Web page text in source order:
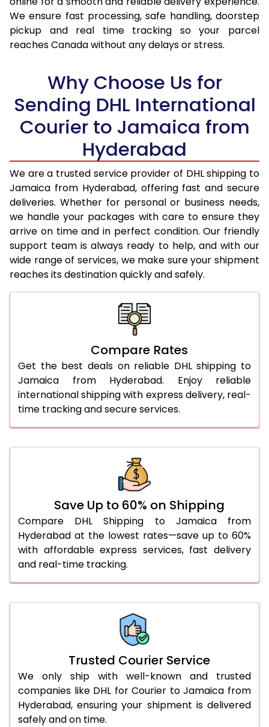
17.0 Kg
96,844
48,422
17.5 Kg
97,510
18.5 Kg
98,846
49,423
19.0 Kg
99,512
49,756
100,180
20.0 Kg
100,848
50,424
21.0 Kg
5,114 Per Kg
2,557 Per
22.0 Kg
5,218 Per Kg
2,609 Per
23.0 Kg
5,312 Per Kg
2,656 Per
24.0 Kg
5,400 Per Kg
2,700 Per
25.0 Kg
5,480 Per Kg
2,740 Per
5,540 Per Kg
5,610 Per Kg
28.0 Kg
5,672 Per Kg
2,836 Per
29.0 Kg
5,732 Per Kg
2,866 Per
30.0 Kg
5,788 Per Kg
3,122 Per Kg
3,110 Per Kg
46.0 to 50.0 Kg
3,098 Per Kg
1,549 Per
51.0 to 55.0 Kg
3,088 Per Kg
1,544 Per
56.0 to 60.0 Kg
3,088 Per Kg
3,088 Per Kg
We ensure fast processing, safe handling, doorstep
pickup and real time tracking so your parcel
reaches Canada without any delays or stress.
Why Choose Us for
Sending DHL International
Courier to Jamaica from
Hyderabad
We are a trusted service provider of DHL shipping to
Jamaica from Hyderabad, offering fast and secure
deliveries. Whether for personal or business needs,
we handle your packages with care to ensure they
arrive on time and in perfect condition. Our friendly
support team is always ready to help, and with our
wide range of services, we make sure your shipment
reaches its destination quickly and safely.
Compare Rates
Get the best deals on reliable DHL shipping to
Jamaica from Hyderabad. Enjoy reliable
international shipping with express delivery, real-
time tracking and secure services.
Save Up to 60% on Shipping
Compare DHL Shipping to Jamaica from
Hyderabad at the lowest rates—save up to 60%
with affordable express services, fast delivery
and real-time tracking.
Trusted Courier Service
We only ship with well-known and trusted
companies like DHL for Courier to Jamaica from
Hyderabad, ensuring your shipment is delivered
safely and on time.